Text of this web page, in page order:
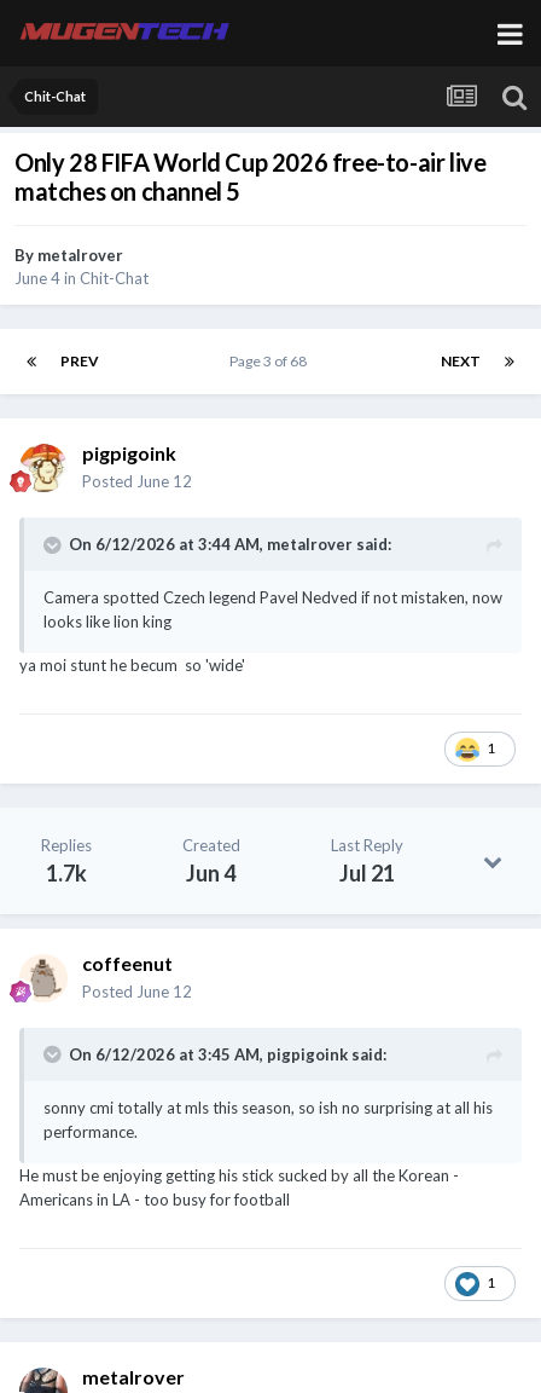
Chit-Chat
Only 28 FIFA World Cup 2026 free-to-air live
matches on channel 5
By metalrover
June 4in Chit-Chat
PREV NEXT
Page 3 of 68
pigpigoink
Posted June 12
On 6/12/2026 at 3:44 AM, metalrover said:
Camera spotted Czech legend Pavel Nedved if not mistaken, now
looks like lion king
ya moi stunt he becum so 'wide'
1
Replies
1.7k
Created
Jun 4
Last Reply
Jul 21
coffeenut
Posted June 12
On 6/12/2026 at 3:45 AM, pigpigoink said:
sonny cmi totally at mls this season, so ish no surprising at all his
performance.
He must be enjoying getting his stick sucked by all the Korean -
Americans in LA - too busy for football
1
metalrover